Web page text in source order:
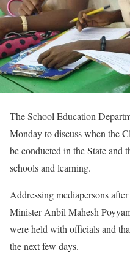
The School Education
Monday to discuss when the
be conducted in the State and
schools and learning.
Addressing mediapersons
Minister Anbil Mahesh
were held with officials and
the next few days.